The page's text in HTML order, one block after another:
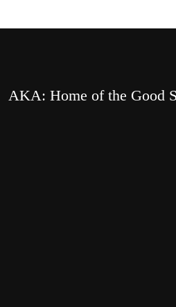
AKA: Home of the Good